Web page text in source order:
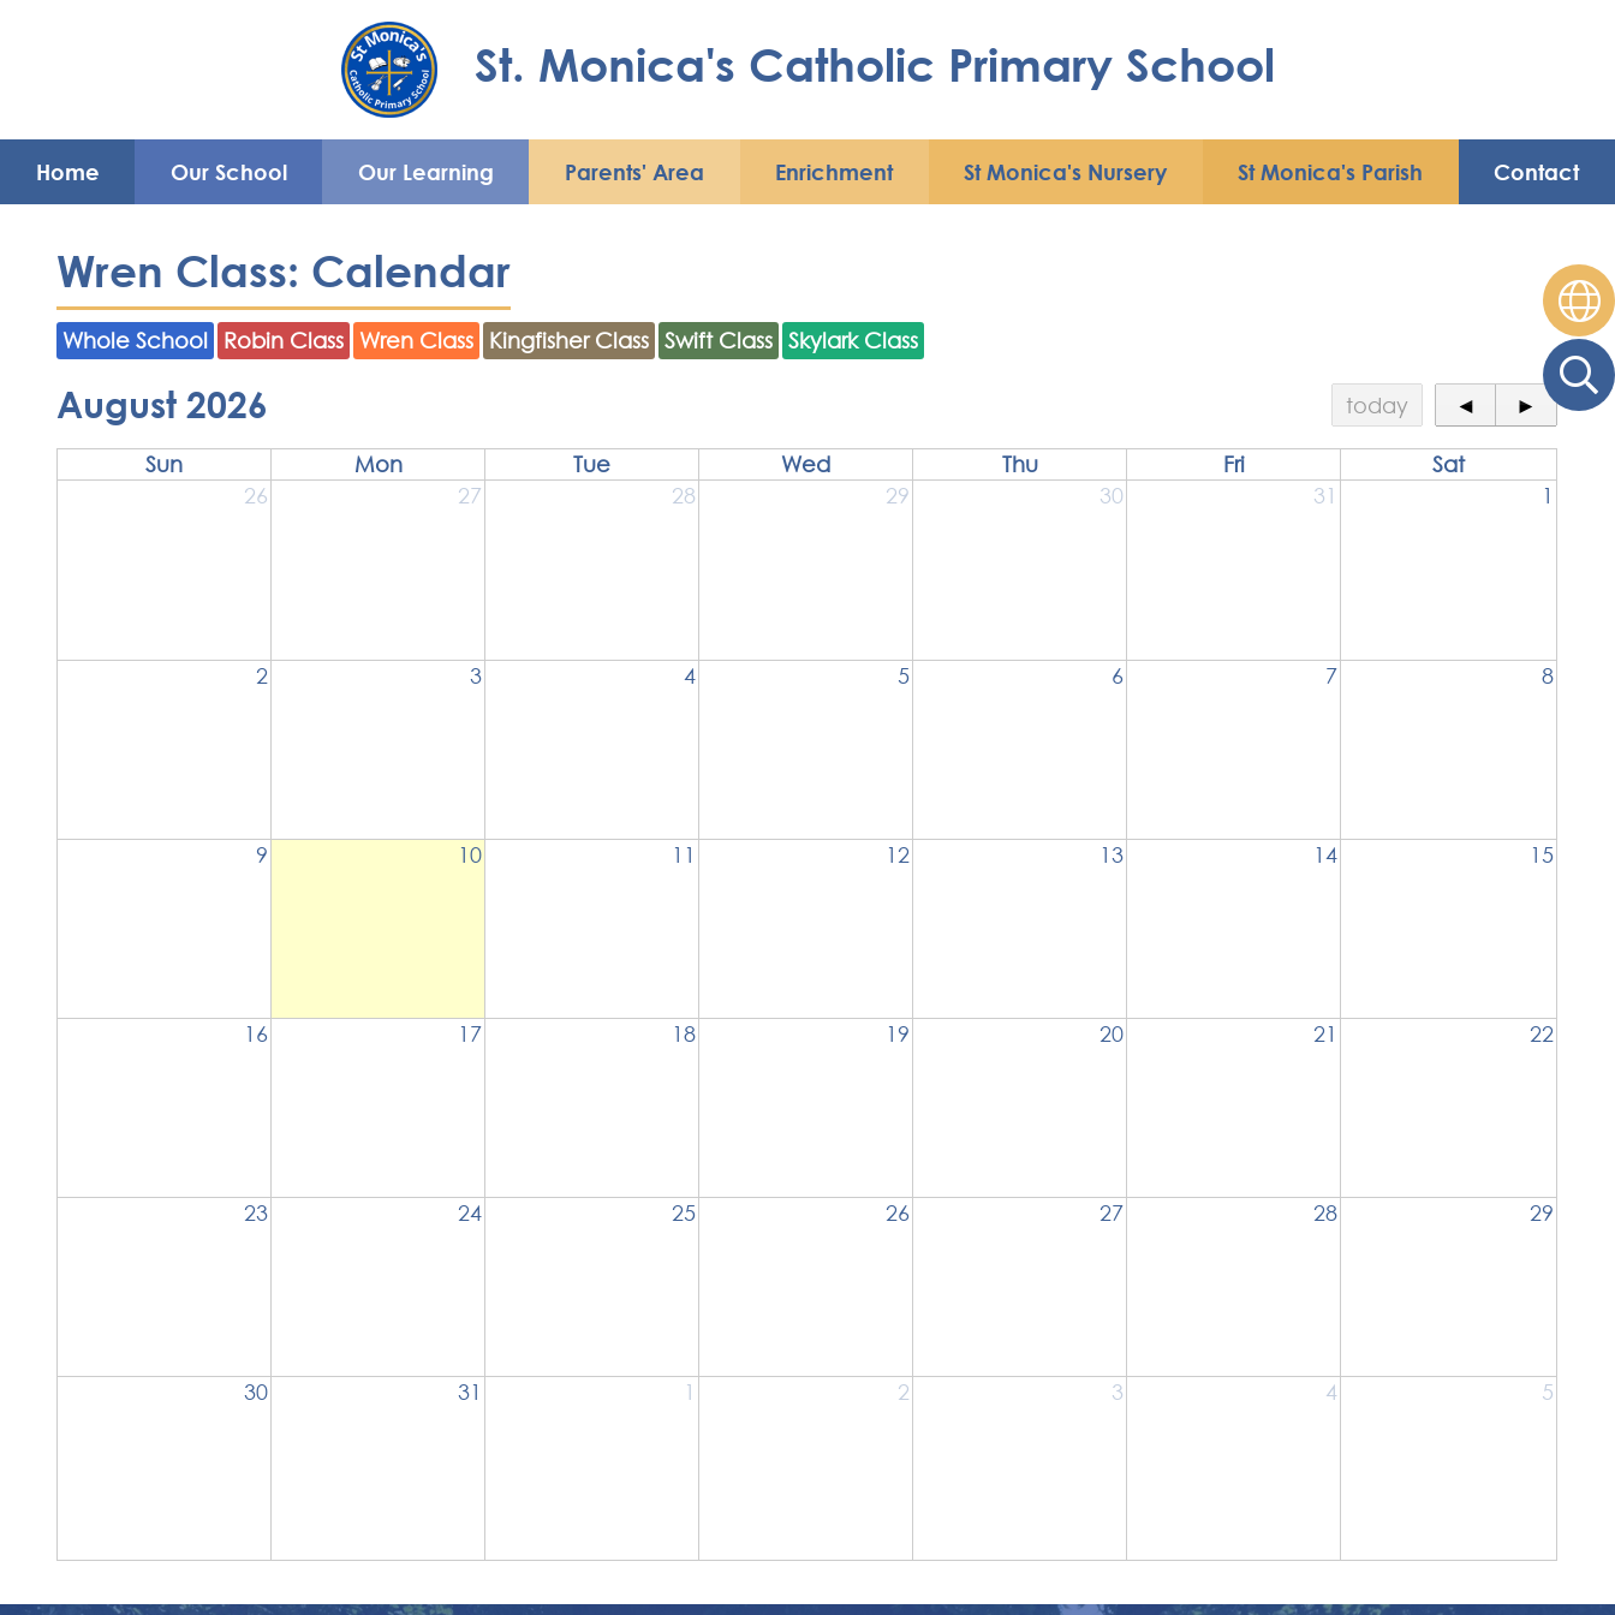
Parents' Enrichment
St
St
St. Monica's Catholic Primary School
Home Our School Our Learning Parents' Area Enrichment St Monica's Nursery St Monica's Parish Contact
Wren Class: Calendar
Whole School Robin Class Wren Class Kingfisher Class Swift Class Skylark Class
August 2026 today ◄ ►
Sun Mon Tue Wed Thu Fri
Sat
26
27 28 29 30 31 1
2 3 4 5 6 7 8
9 10 11 12 13 14 15
16 17 18 19 20 21 22
23 24 25 26 27 28 29
30 31 1 2 3 4 5